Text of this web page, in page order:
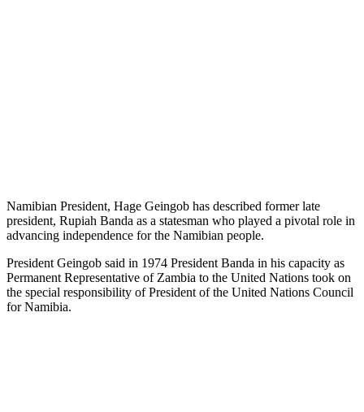
Namibian President, Hage Geingob has described former late
president, Rupiah Banda as a statesman who played a pivotal role in
advancing independence for the Namibian people.
President Geingob said in 1974 President Banda in his capacity as
Permanent Representative of Zambia to the United Nations took on
the special responsibility of President of the United Nations Council
for Namibia.